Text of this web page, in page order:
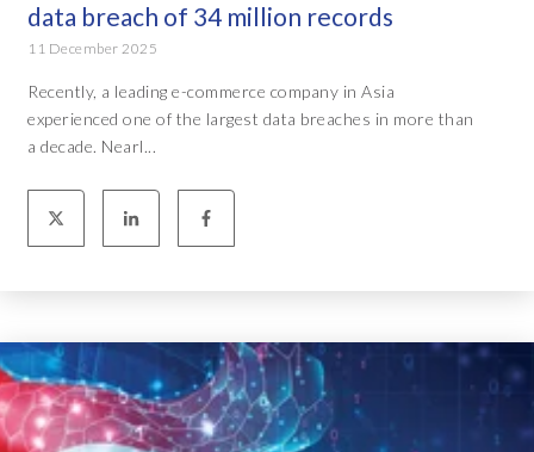
data breach of 34 million records
11 December 2025
Recently, a leading e-commerce company in Asia
experienced one of the largest data breaches in more than
a decade. Nearl...